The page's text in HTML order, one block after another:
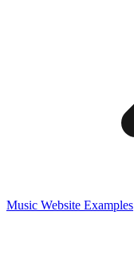
Music Website Examples